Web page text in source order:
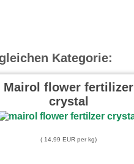
Kategorie:
Mairol flower fertilizer
crystal
( 14,99 EUR per kg)